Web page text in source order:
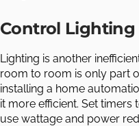
Control Lighting
Lighting is another
room to room is only part
installing a home
it more efficient. Set
use wattage and power